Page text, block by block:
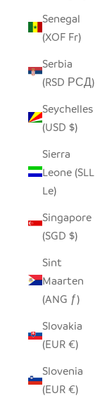
Senegal
(XOF Fr)
Serbia
(RSD РСД)
Seychelles
(USD $)
Sierra
Leone (SLL
Le)
Singapore
(SGD $)
Sint
Maarten
(ANG ƒ)
Slovakia
(EUR €)
Slovenia
(EUR €)